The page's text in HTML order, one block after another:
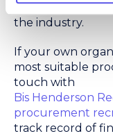
many very real
the industry.
If your own
most suitable
touch with
Bis Henderson
procurement
track record of